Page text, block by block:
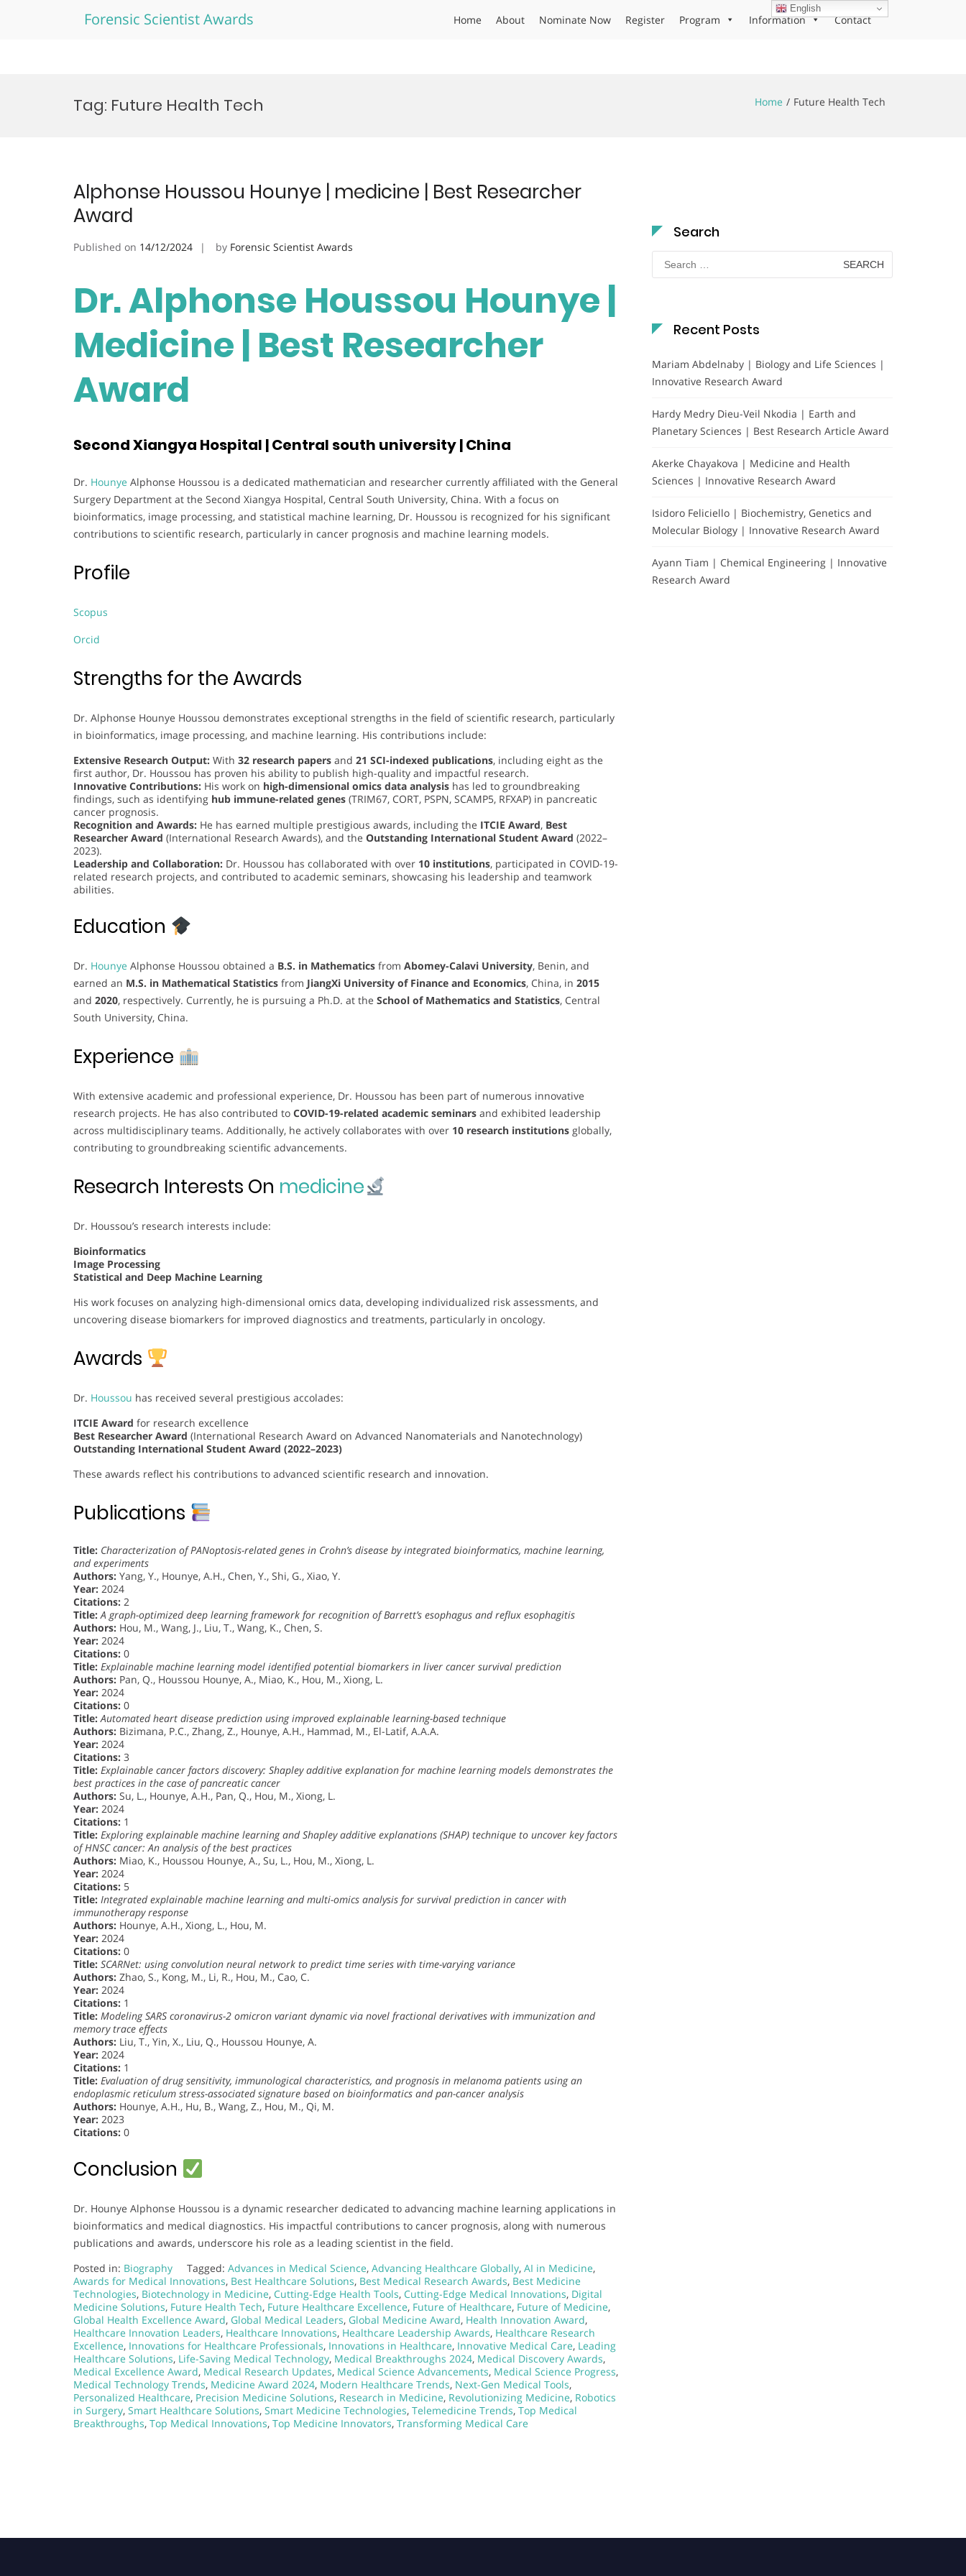
Forensic Scientist Awards Home About Nominate Now Register Program Information Contact
Tag: Future Health Tech Home Future Health Tech
Alphonse Houssou Hounye | medicine | Best Researcher
Award
Published on 14/12/2024 by Forensic Scientist Awards
Dr. Alphonse Houssou Hounye |
Medicine | Best Researcher
Award
Second Xiangya Hospital | Central south university | China
Dr. Hounye Alphonse Houssou is a dedicated mathematician and researcher currently affiliated with the General
Surgery Department at the Second Xiangya Hospital, Central South University, China. With a focus on
bioinformatics, image processing, and statistical machine learning, Dr. Houssou is recognized for his significant
contributions to scientific research, particularly in cancer prognosis and machine learning models.
Profile
Scopus
Orcid
Strengths for the Awards
Dr. Alphonse Hounye Houssou demonstrates exceptional strengths in the field of scientific research, particularly
in bioinformatics, image processing, and machine learning. His contributions include:
Extensive Research Output: With 32 research papers and 21 SCI-indexed publications, including eight as the
first author, Dr. Houssou has proven his ability to publish high-quality and impactful research.
Innovative Contributions: His work on high-dimensional omics data analysis has led to groundbreaking
findings, such as identifying hub immune-related genes (TRIM67, CORT, PSPN, SCAMP5, RFXAP) in pancreatic
cancer prognosis.
Recognition and Awards: He has earned multiple prestigious awards, including the ITCIE Award, Best
Researcher Award (International Research Awards), and the Outstanding International Student Award (2022–
2023).
Leadership and Collaboration: Dr. Houssou has collaborated with over 10 institutions, participated in COVID-19-
related research projects, and contributed to academic seminars, showcasing his leadership and teamwork
abilities.
Education
Dr. Hounye Alphonse Houssou obtained a B.S. in Mathematics from Abomey-Calavi University, Benin, and
earned an M.S. in Mathematical Statistics from JiangXi University of Finance and Economics, China, in 2015
and 2020, respectively. Currently, he is pursuing a Ph.D. at the School of Mathematics and Statistics, Central
South University, China.
Experience
With extensive academic and professional experience, Dr. Houssou has been part of numerous innovative
research projects. He has also contributed to COVID-19-related academic seminars and exhibited leadership
across multidisciplinary teams. Additionally, he actively collaborates with over 10 research institutions globally,
contributing to groundbreaking scientific advancements.
Research Interests On medicine
Dr. Houssou’s research interests include:
Bioinformatics
Image Processing
Statistical and Deep Machine Learning
His work focuses on analyzing high-dimensional omics data, developing individualized risk assessments, and
uncovering disease biomarkers for improved diagnostics and treatments, particularly in oncology.
Awards
Dr. Houssou has received several prestigious accolades:
ITCIE Award for research excellence
Best Researcher Award (International Research Award on Advanced Nanomaterials and Nanotechnology)
Outstanding International Student Award (2022–2023)
These awards reflect his contributions to advanced scientific research and innovation.
Publications
Title: Characterization of PANoptosis-related genes in Crohn’s disease by integrated bioinformatics, machine learning,
and experiments
Authors: Yang, Y., Hounye, A.H., Chen, Y., Shi, G., Xiao, Y.
Year: 2024
Citations: 2
Title: A graph-optimized deep learning framework for recognition of Barrett’s esophagus and reflux esophagitis
Authors: Hou, M., Wang, J., Liu, T., Wang, K., Chen, S.
Year: 2024
Citations: 0
Title: Explainable machine learning model identified potential biomarkers in liver cancer survival prediction
Authors: Pan, Q., Houssou Hounye, A., Miao, K., Hou, M., Xiong, L.
Year: 2024
Citations: 0
Title: Automated heart disease prediction using improved explainable learning-based technique
Authors: Bizimana, P.C., Zhang, Z., Hounye, A.H., Hammad, M., El-Latif, A.A.A.
Year: 2024
Citations: 3
Title: Explainable cancer factors discovery: Shapley additive explanation for machine learning models demonstrates the
best practices in the case of pancreatic cancer
Authors: Su, L., Hounye, A.H., Pan, Q., Hou, M., Xiong, L.
Year: 2024
Citations: 1
Title: Exploring explainable machine learning and Shapley additive explanations (SHAP) technique to uncover key factors
of HNSC cancer: An analysis of the best practices
Authors: Miao, K., Houssou Hounye, A., Su, L., Hou, M., Xiong, L.
Year: 2024
Citations: 5
Title: Integrated explainable machine learning and multi-omics analysis for survival prediction in cancer with
immunotherapy response
Authors: Hounye, A.H., Xiong, L., Hou, M.
Year: 2024
Citations: 0
Title: SCARNet: using convolution neural network to predict time series with time-varying variance
Authors: Zhao, S., Kong, M., Li, R., Hou, M., Cao, C.
Year: 2024
Citations: 1
Title: Modeling SARS coronavirus-2 omicron variant dynamic via novel fractional derivatives with immunization and
memory trace effects
Authors: Liu, T., Yin, X., Liu, Q., Houssou Hounye, A.
Year: 2024
Citations: 1
Title: Evaluation of drug sensitivity, immunological characteristics, and prognosis in melanoma patients using an
endoplasmic reticulum stress-associated signature based on bioinformatics and pan-cancer analysis
Authors: Hounye, A.H., Hu, B., Wang, Z., Hou, M., Qi, M.
Year: 2023
Citations: 0
Conclusion
Dr. Hounye Alphonse Houssou is a dynamic researcher dedicated to advancing machine learning applications in
bioinformatics and medical diagnostics. His impactful contributions to cancer prognosis, along with numerous
publications and awards, underscore his role as a leading scientist in the field.
Posted in: Biography Tagged: Advances in Medical Science, Advancing Healthcare Globally, AI in Medicine,
Awards for Medical Innovations, Best Healthcare Solutions, Best Medical Research Awards, Best Medicine
Technologies, Biotechnology in Medicine, Cutting-Edge Health Tools, Cutting-Edge Medical Innovations, Digital
Medicine Solutions, Future Health Tech, Future Healthcare Excellence, Future of Healthcare, Future of Medicine,
Global Health Excellence Award, Global Medical Leaders, Global Medicine Award, Health Innovation Award,
Healthcare Innovation Leaders, Healthcare Innovations, Healthcare Leadership Awards, Healthcare Research
Excellence, Innovations for Healthcare Professionals, Innovations in Healthcare, Innovative Medical Care, Leading
Healthcare Solutions, Life-Saving Medical Technology, Medical Breakthroughs 2024, Medical Discovery Awards,
Medical Excellence Award, Medical Research Updates, Medical Science Advancements, Medical Science Progress,
Medical Technology Trends, Medicine Award 2024, Modern Healthcare Trends, Next-Gen Medical Tools,
Personalized Healthcare, Precision Medicine Solutions, Research in Medicine, Revolutionizing Medicine, Robotics
in Surgery, Smart Healthcare Solutions, Smart Medicine Technologies, Telemedicine Trends, Top Medical
Breakthroughs, Top Medical Innovations, Top Medicine Innovators, Transforming Medical Care
Search
Search
for:
Recent Posts
Mariam Abdelnaby | Biology and Life Sciences |
Innovative Research Award
Hardy Medry Dieu-Veil Nkodia | Earth and
Planetary Sciences | Best Research Article Award
Akerke Chayakova | Medicine and Health
Sciences | Innovative Research Award
Isidoro Feliciello | Biochemistry, Genetics and
Molecular Biology | Innovative Research Award
Ayann Tiam | Chemical Engineering | Innovative
Research Award
English